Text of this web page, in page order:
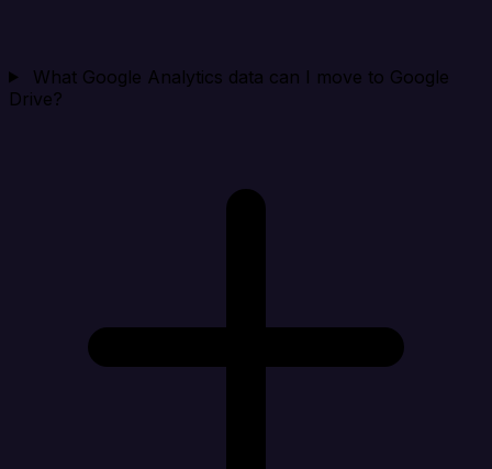
What Google Analytics data can I move to Google
Drive?